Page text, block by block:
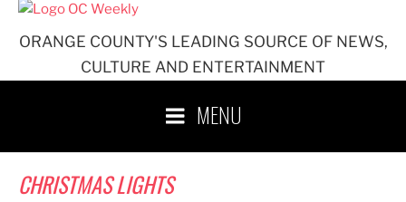
ORANGE COUNTY'S LEADING SOURCE OF NEWS,
CULTURE AND ENTERTAINMENT
MENU
CHRISTMAS LIGHTS